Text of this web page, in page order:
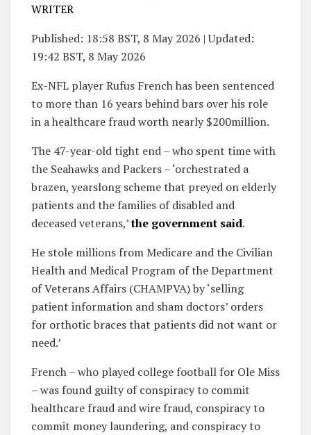
WRITER
Published: 18:58 BST, 8 May 2026 |Updated:
19:42 BST, 8 May 2026
Ex-NFL player Rufus French has been sentenced
to more than 16 years behind bars over his role
in a healthcare fraud worth nearly $200million.
The 47-year-old tight end – who spent time with
the Seahawks and Packers – ‘orchestrated a
brazen, yearslong scheme that preyed on elderly
patients and the families of disabled and
deceased veterans,’the government said.
He stole millions from Medicare and the Civilian
Health and Medical Program of the Department
of Veterans Affairs (CHAMPVA) by ‘selling
patient information and sham doctors’ orders
for orthotic braces that patients did not want or
need.’
French – who played college football for Ole Miss
– was found guilty ofconspiracy to commit
healthcare fraud and wire fraud, conspiracy to
commit money laundering, and conspiracy to